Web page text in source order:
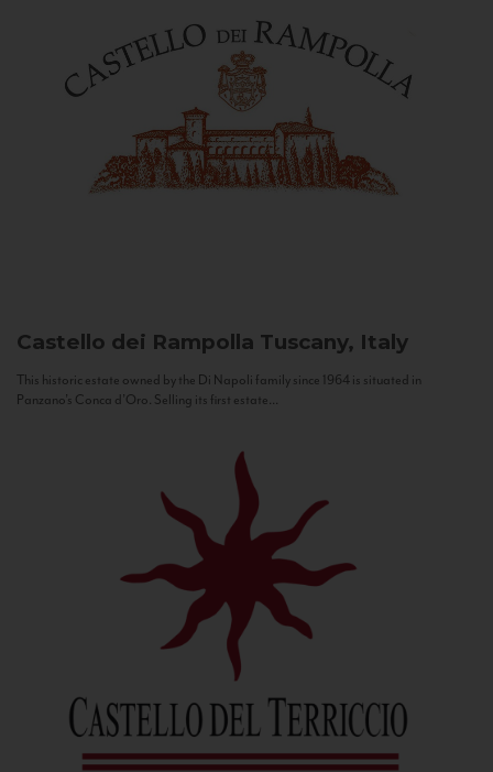
Castello dei Rampolla Tuscany, Italy
This historic estate owned by the Di Napoli family since 1964 is situated in
Panzano’s Conca d’Oro. Selling its first estate...